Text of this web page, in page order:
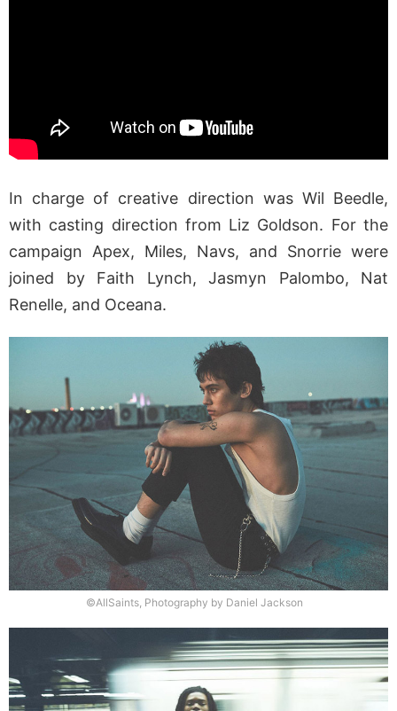
In charge of creative direction was Wil Beedle,
with casting direction from Liz Goldson. For the
campaign Apex, Miles, Navs, and Snorrie were
joined by Faith Lynch, Jasmyn Palombo, Nat
Renelle, and Oceana.
©AllSaints, Photography by Daniel Jackson